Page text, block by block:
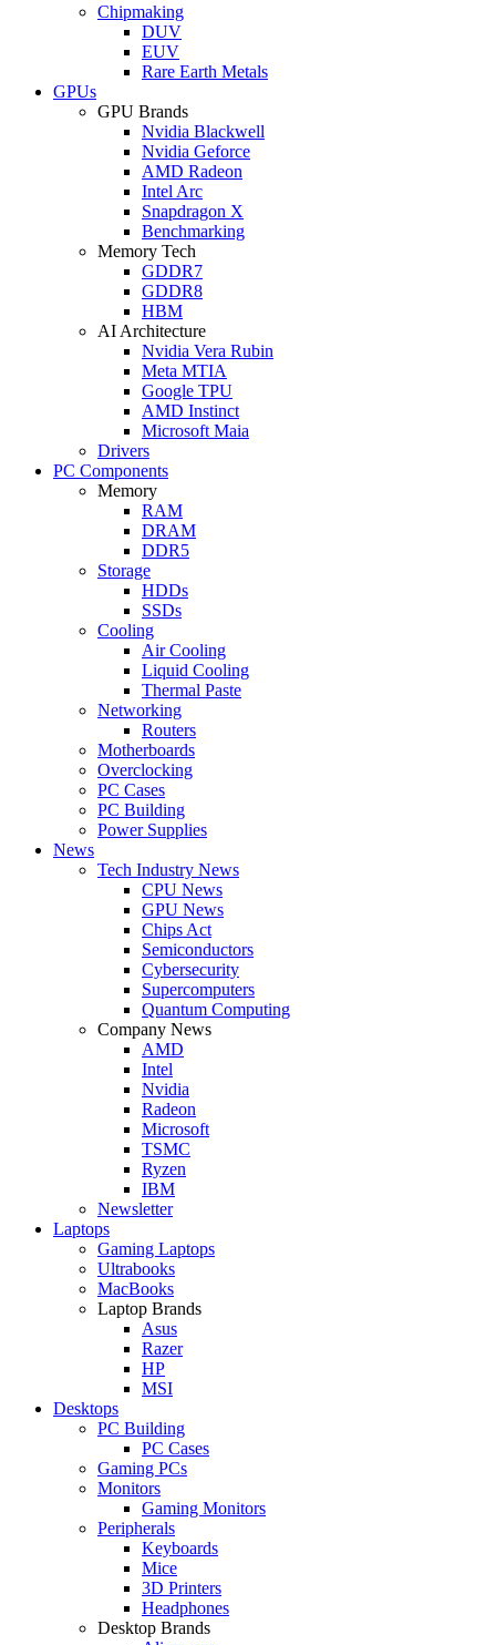
Chipmaking
DUV
EUV
Rare Earth Metals
GPUs
GPU Brands
Nvidia Blackwell
Nvidia Geforce
AMD Radeon
Intel Arc
Snapdragon X
Benchmarking
Memory Tech
GDDR7
GDDR8
HBM
AI Architecture
Nvidia Vera Rubin
Meta MTIA
Google TPU
AMD Instinct
Microsoft Maia
Drivers
PC Components
Memory
RAM
DRAM
DDR5
Storage
HDDs
SSDs
Cooling
Air Cooling
Liquid Cooling
Thermal Paste
Networking
Routers
Motherboards
Overclocking
PC Cases
PC Building
Power Supplies
News
Tech Industry News
CPU News
GPU News
Chips Act
Semiconductors
Cybersecurity
Supercomputers
Quantum Computing
Company News
AMD
Intel
Nvidia
Radeon
Microsoft
TSMC
Ryzen
IBM
Newsletter
Laptops
Gaming Laptops
Ultrabooks
MacBooks
Laptop Brands
Asus
Razer
HP
MSI
Desktops
PC Building
PC Cases
Gaming PCs
Monitors
Gaming Monitors
Peripherals
Keyboards
Mice
3D Printers
Headphones
Desktop Brands